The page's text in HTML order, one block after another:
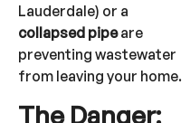
Lauderdale) or a
collapsed pipeare
preventing wastewater
from leaving your home.
The Danger: